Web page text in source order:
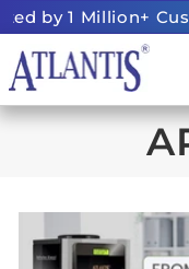
Skip to
content
by 1 Million+